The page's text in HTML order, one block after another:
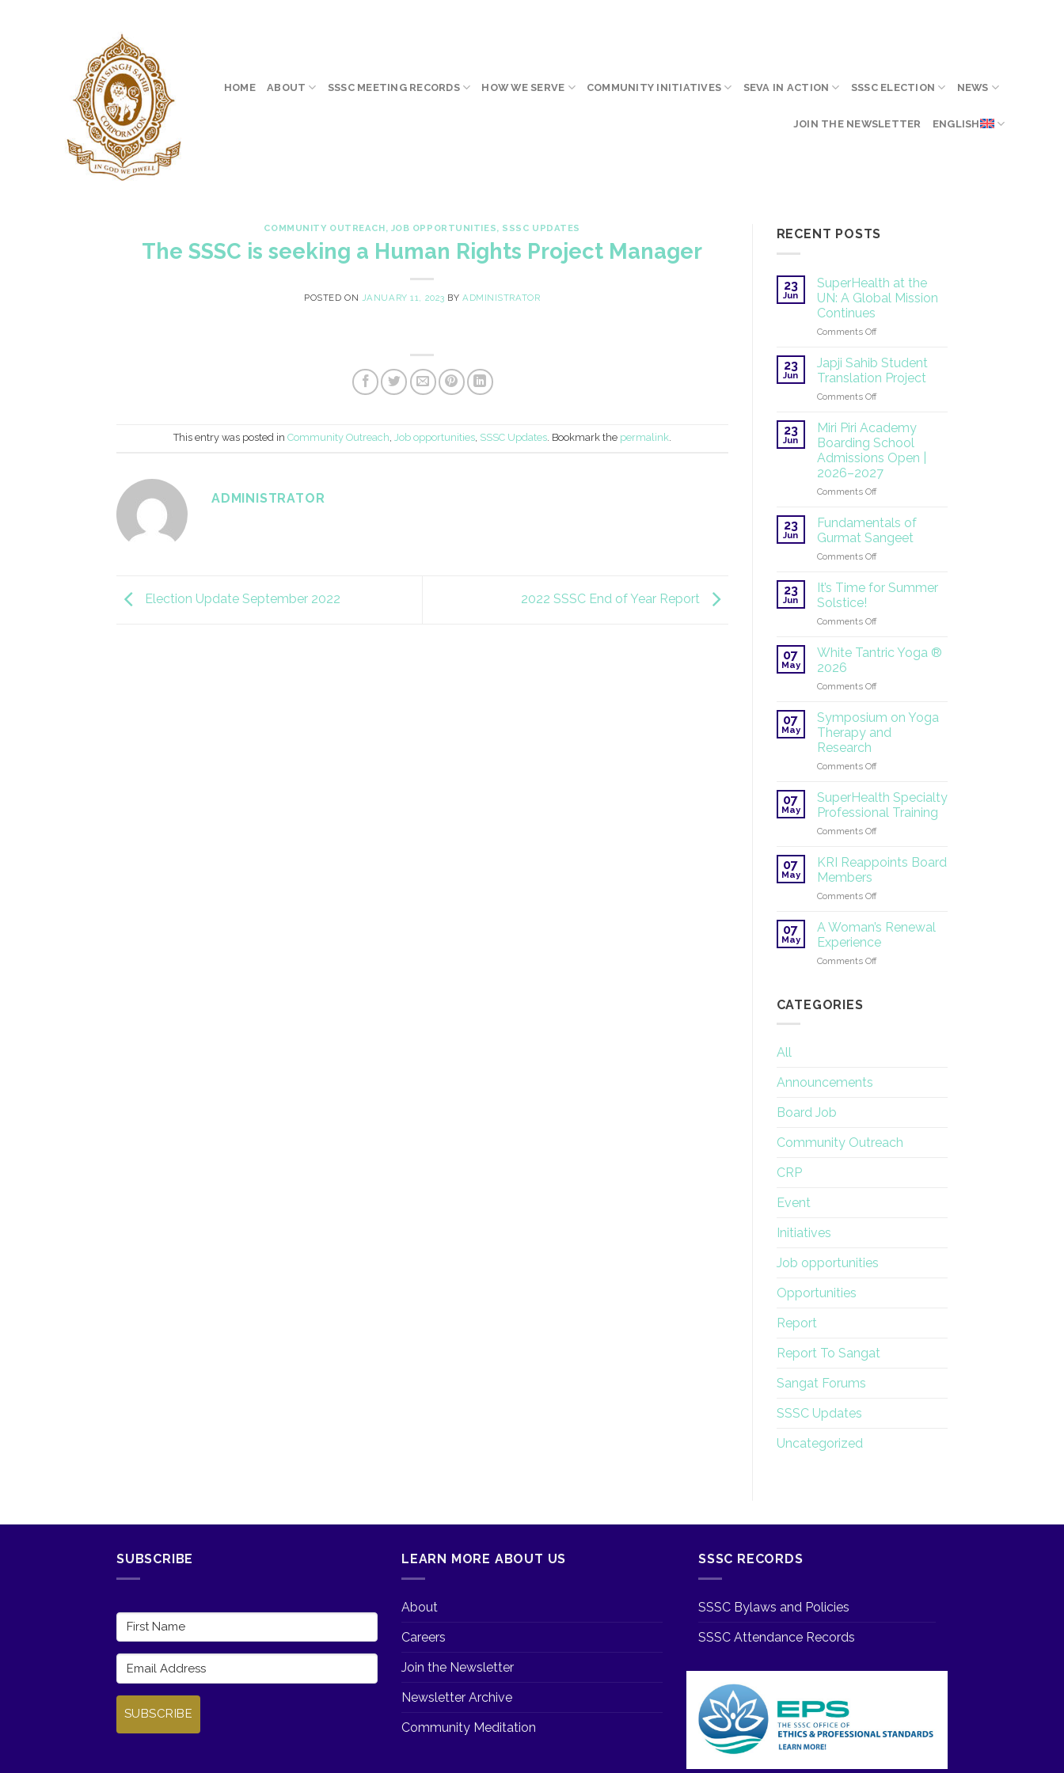
HOME ABOUT SSSC MEETING RECORDS HOW WE SERVE COMMUNITY INITIATIVES SEVA IN ACTION SSSC ELECTION NEWS
JOIN THE NEWSLETTER ENGLISH
COMMUNITY OUTREACH, JOB OPPORTUNITIES, SSSC UPDATES
The SSSC is seeking a Human Rights Project Manager
POSTED ON JANUARY 11, 2023 BYADMINISTRATOR
This entry was posted in Community Outreach, Job opportunities, SSSC Updates. Bookmark the permalink.
ADMINISTRATOR
Election Update September 2022 2022 SSSC End of Year Report
RECENT POSTS
23
Jun
SuperHealth at the
UN: A Global Mission
Continues
Comments Offon
at
the
UN:
A
Mission
Continues
23
Jun
Japji Sahib Student
Translation Project
Comments Offon
Sahib
Student
Translation
Project
23
Jun
Miri Piri Academy
Boarding School
Admissions Open |
2026–2027
Comments Offon
Piri
Academy
Boarding
School
Open
23
Jun
Fundamentals of
Gurmat Sangeet
Comments Offon
Gurmat
23
Jun
It’s Time for Summer
Solstice!
Comments Offon
Time
for
Solstice!
07
May
White Tantric Yoga ®
2026
Comments Offon
Yoga
®
07
May
Symposium on Yoga
Therapy and
Research
Comments Offon
on
Yoga
Therapy
and
07
May
SuperHealth Specialty
Professional Training
Comments Offon
Specialty
Professional
07
May
KRI Reappoints Board
Members
Comments Offon
Reappoints
Board
Members
07
May
A Woman’s Renewal
Experience
Comments Offon
CATEGORIES
All
Announcements
Board Job
Community Outreach
CRP
Event
Initiatives
Job opportunities
Opportunities
Report
Report To Sangat
Sangat Forums
SSSC Updates
Uncategorized
SUBSCRIBE
SUBSCRIBE
LEARN MORE ABOUT US
About
Careers
Join the Newsletter
Newsletter Archive
Community Meditation
SSSC RECORDS
SSSC Bylaws and Policies
SSSC Attendance Records